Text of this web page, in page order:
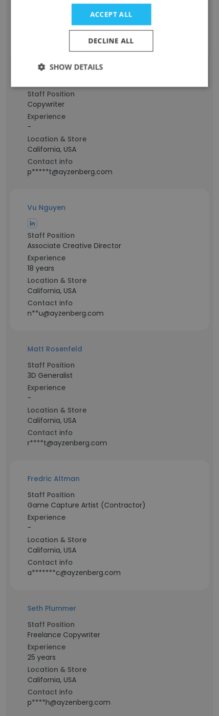
Contact info
g****e@ayzenberg.com
Staff Position
Copywriter
Experience
-
Location & Store
California, USA
Contact info
p*****t@ayzenberg.com
Vu Nguyen
Staff Position
Associate Creative Director
Experience
18 years
Location & Store
California, USA
Contact info
n**u@ayzenberg.com
Matt Rosenfeld
Staff Position
3D Generalist
Experience
-
Location & Store
California, USA
Contact info
r****t@ayzenberg.com
Fredric Altman
Staff Position
Game Capture Artist (Contractor)
Experience
-
Location & Store
California, USA
Contact info
a*******c@ayzenberg.com
Seth Plummer
Staff Position
Freelance Copywriter
Experience
25 years
Location & Store
California, USA
Contact info
p****h@ayzenberg.com
ACCEPT ALL
DECLINE ALL
SHOW DETAILS